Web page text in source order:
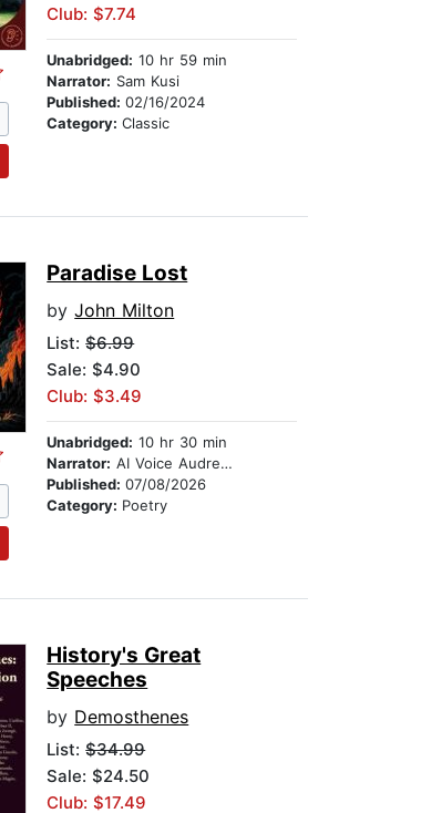
Club: $7.74
Unabridged: 10 hr 59 min
Narrator: Sam Kusi
Published:02/16/2024
Category:Classic
Paradise Lost
byJohn Milton
List:$6.99
Sale: $4.90
Club: $3.49
Unabridged: 10 hr 30 min
Narrator: AI Voice Audrey Ellsworth
Published:07/08/2026
Category: Poetry
History's Great
Speeches
by Demosthenes
List:$34.99
Sale: $24.50
Club: $17.49